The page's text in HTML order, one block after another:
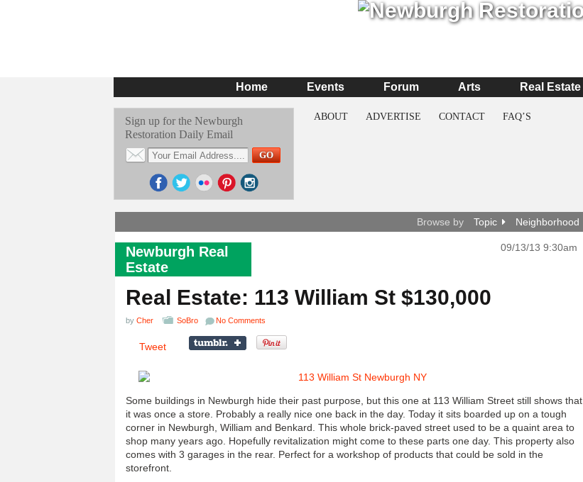
Home Events Forum Arts Real Estate
Sign up for the Newburgh
Restoration Daily Email
ABOUT ADVERTISE CONTACT FAQ’S
Browse by Topic Neighborhood
Newburgh Real
Estate
09/13/13 9:30am
Real Estate: 113 William St $130,000
by Cher SoBro No Comments
Tweet
Some buildings in Newburgh hide their past purpose, but this one at 113 William Street still shows that
it was once a store. Probably a really nice one back in the day. Today it sits boarded up on a tough
corner in Newburgh, William and Benkard. This whole brick-paved street used to be a quaint area to
shop many years ago. Hopefully revitalization might come to these parts one day. This property also
comes with 3 garages in the rear. Perfect for a workshop of products that could be sold in the
storefront.